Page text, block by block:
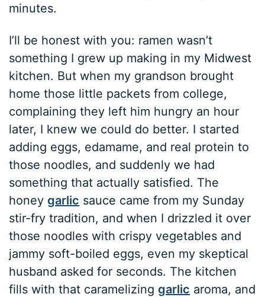
minutes.
I’ll be honest with you: ramen wasn’t
something I grew up making in my Midwest
kitchen. But when my grandson brought
home those little packets from college,
complaining they left him hungry an hour
later, I knew we could do better. I started
adding eggs, edamame, and real protein to
those noodles, and suddenly we had
something that actually satisfied. The
honeygarlic sauce came from my Sunday
stir-fry tradition, and when I drizzled it over
those noodles with crispy vegetables and
jammy soft-boiled eggs, even my skeptical
husband asked for seconds. The kitchen
fills with that caramelizinggarlic aroma, and